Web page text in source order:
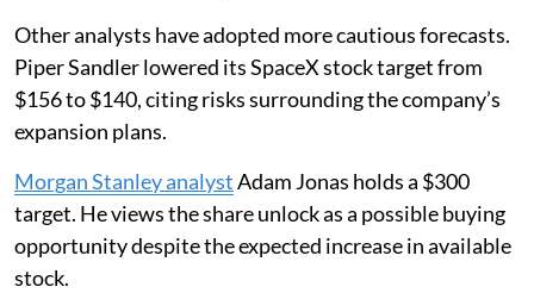
Other analysts have adopted more cautious forecasts.
Piper Sandler lowered its SpaceX stock target from
$156 to $140, citing risks surrounding the company’s
expansion plans.
Morgan Stanley analystAdam Jonas holds a $300
target. He views the share unlock as a possible buying
opportunity despite the expected increase in available
stock.